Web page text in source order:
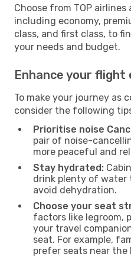
Choose from TOP
including economy,
class, and first class, to
your needs and budget.
Enhance your flight
To make your journey as
consider the following
Prioritise noise
pair of noise-
more peaceful and
Stay hydrated:
drink plenty of
avoid dehydration.
Choose your seat
factors like legroom,
your travel
seat. For example,
prefer seats near the